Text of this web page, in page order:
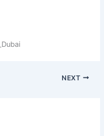
NEXT